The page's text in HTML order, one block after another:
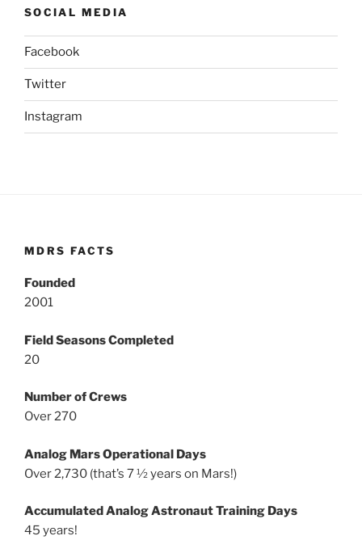
SOCIAL MEDIA
Facebook
Twitter
Instagram
MDRS FACTS
Founded
2001
Field Seasons Completed
20
Number of Crews
Over 270
Analog Mars Operational Days
Over 2,730 (that’s 7 ½ years on Mars!)
Accumulated Analog Astronaut Training Days
45 years!